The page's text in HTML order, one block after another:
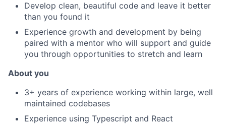
Develop clean, beautiful code and leave it better
than you found it
Experience growth and development by being
paired with a mentor who will support and guide
you through opportunities to stretch and learn
About you
3+ years of experience working within large, well
maintained codebases
Experience using Typescript and React